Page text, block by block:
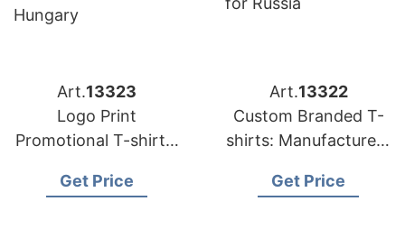
Art.13323
Logo Print
Promotional T-shirts:
Hungary
Get Price
Art.13322
Custom Branded T-
shirts: Manufacturers
Get Price